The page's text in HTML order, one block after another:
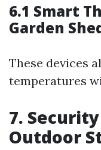
6.1 Smart
Garden
These devices
temperatures
7.
Outdoor